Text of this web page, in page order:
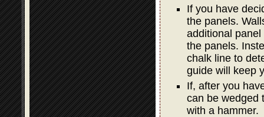
If you have
the panels.
additional
the panels.
chalk line to
guide will keep
If, after you
can be wedged
with a hammer.